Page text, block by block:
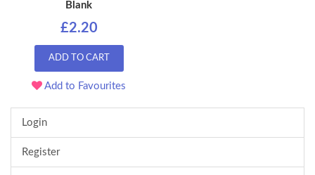
Blank
£2.20
ADD TO CART
Add to Favourites
Login
Register